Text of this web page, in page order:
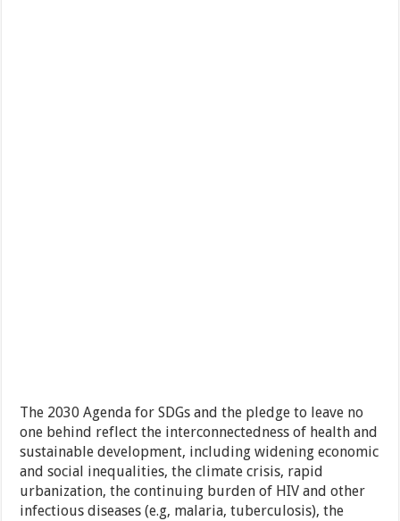
The 2030 Agenda for SDGs and the pledge to leave no
one behind reflect the interconnectedness of health and
sustainable development, including widening economic
and social inequalities, the climate crisis, rapid
urbanization, the continuing burden of HIV and other
infectious diseases (e.g, malaria, tuberculosis), the